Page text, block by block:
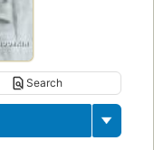
Search